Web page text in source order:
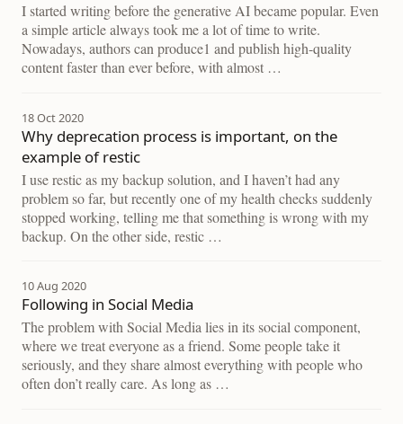
I started writing before the generative AI became popular. Even
a simple article always took me a lot of time to write.
Nowadays, authors can produce1 and publish high-quality
content faster than ever before, with almost …
18 Oct 2020
Why deprecation process is important, on the
example of restic
I use restic as my backup solution, and I haven’t had any
problem so far, but recently one of my health checks suddenly
stopped working, telling me that something is wrong with my
backup. On the other side, restic …
10 Aug 2020
Following in Social Media
The problem with Social Media lies in its social component,
where we treat everyone as a friend. Some people take it
seriously, and they share almost everything with people who
often don’t really care. As long as …